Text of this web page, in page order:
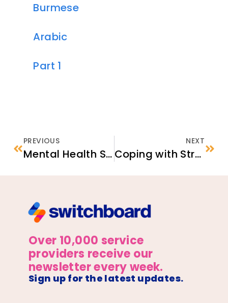
Burmese
Arabic
Part 1
PREVIOUS
Mental Health Services in the United States
NEXT
Coping with Stress: A Guide for Newcomer Families
Over 10,000 service
providers receive our
newsletter every week.
Sign up for the latest updates.